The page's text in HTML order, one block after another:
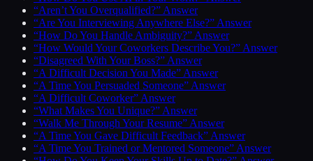
“Aren’t You Overqualified?” Answer
“Are You Interviewing Anywhere Else?” Answer
“How Do You Handle Ambiguity?” Answer
“How Would Your Coworkers Describe You?” Answer
“Disagreed With Your Boss?” Answer
“A Difficult Decision You Made” Answer
“A Time You Persuaded Someone” Answer
“A Difficult Coworker” Answer
“What Makes You Unique?” Answer
“Walk Me Through Your Resume” Answer
“A Time You Gave Difficult Feedback” Answer
“A Time You Trained or Mentored Someone” Answer